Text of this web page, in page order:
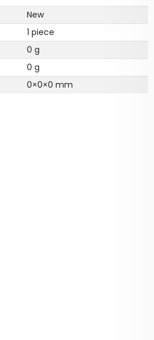
New
1 piece
0 g
0 g
0×0×0 mm